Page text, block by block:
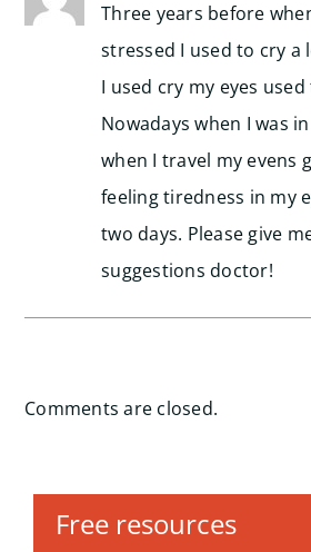
Three years before
stressed I used to cry a
I used cry my eyes
Nowadays when I was
when I travel my evens
feeling tiredness in my
two days. Please give
suggestions doctor!
Comments are closed.
Free resources